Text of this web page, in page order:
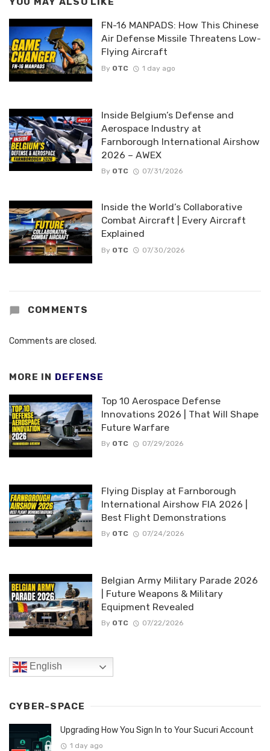
FN-16 MANPADS: How This Chinese
Air Defense Missile Threatens Low-
Flying Aircraft
By OTC 1 day ago
Inside Belgium’s Defense and
Aerospace Industry at
Farnborough International Airshow
2026 – AWEX
By OTC 07/31/2026
Inside the World’s Collaborative
Combat Aircraft | Every Aircraft
Explained
By OTC 07/30/2026
COMMENTS
Comments are closed.
MORE IN DEFENSE
Top 10 Aerospace Defense
Innovations 2026 | That Will Shape
Future Warfare
By OTC 07/29/2026
Flying Display at Farnborough
International Airshow FIA 2026 |
Best Flight Demonstrations
By OTC 07/24/2026
Belgian Army Military Parade 2026
| Future Weapons & Military
Equipment Revealed
By OTC 07/22/2026
English
CYBER-SPACE
Upgrading How You Sign In to Your Sucuri Account
1 day ago